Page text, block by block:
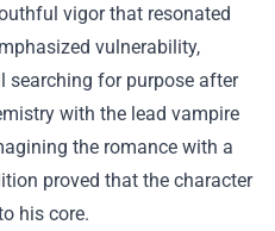
vigor that resonated
vulnerability,
searching for purpose after
with the lead vampire
the romance with a
proved that the character
his core.